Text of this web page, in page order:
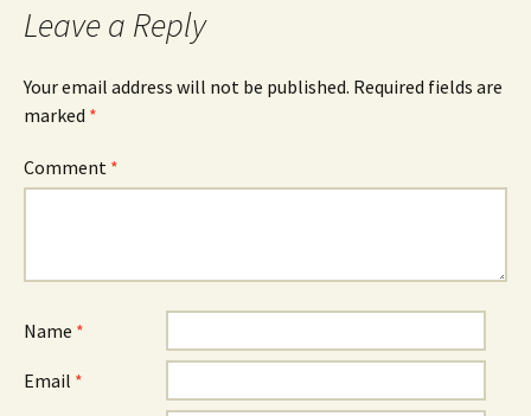
Leave a Reply
Your email address will not be published. Required fields are
marked *
Comment *
Name *
Email *